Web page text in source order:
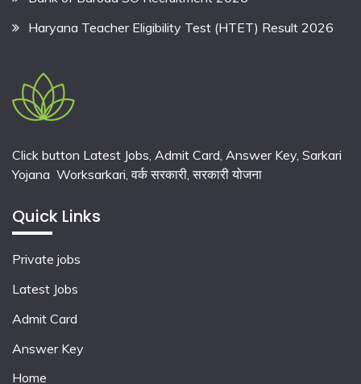
Haryana Teacher Eligibility Test (HTET) Result 2026
Click button Latest Jobs, Admit Card, Answer Key, Sarkari
Yojana Worksarkari,वर्क सरकारी,सरकारी योजना
Quick Links
Private jobs
Latest Jobs
Admit Card
Answer Key
Home